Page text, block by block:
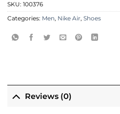
SKU: 100376
Categories: Men, Nike Air, Shoes
Reviews (0)